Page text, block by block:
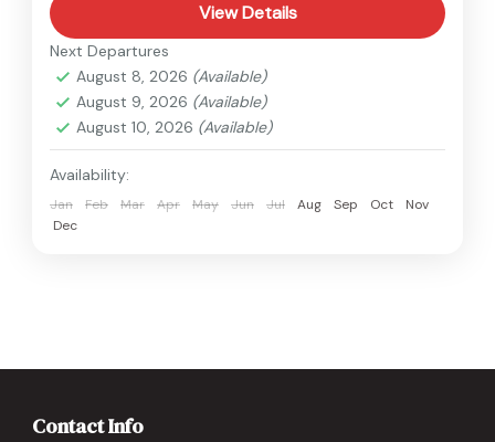
View Details
Next Departures
August 8, 2026 (Available)
August 9, 2026 (Available)
August 10, 2026 (Available)
Availability:
Jan Feb Mar Apr May Jun Jul Aug Sep Oct
Nov
Dec
Contact Info